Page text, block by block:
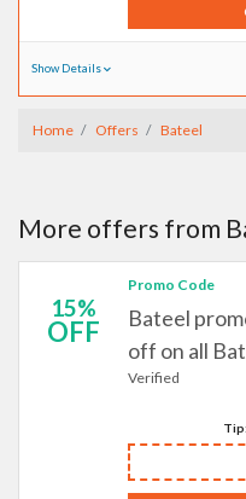
Show Details
Home Offers Bateel
More offers from
15%
OFF
Promo Code
Bateel
off on all
Verified